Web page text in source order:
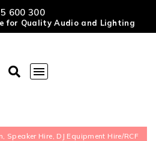
600 300
for Quality Audio and Lighting
Speaker Hire, DJ Equipment Hire/RCF